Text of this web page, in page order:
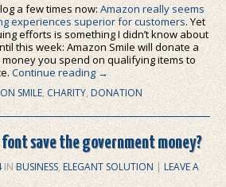
a few times now:Amazon really seems
experiences superior for customers. Yet
efforts is something I didn’t know about
this week: Amazon Smile will donate a
you spend on qualifying items to
Continue reading→
SMILE,CHARITY,DONATION
save the government money?
IN BUSINESS, ELEGANT SOLUTION |LEAVE A